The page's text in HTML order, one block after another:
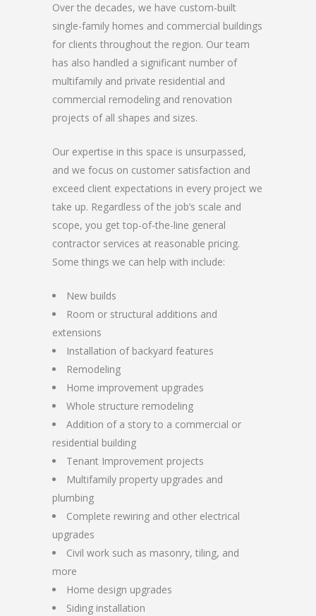
Over the decades, we have custom-built
single-family homes and commercial buildings
for clients throughout the region. Our team
has also handled a significant number of
multifamily and private residential and
commercial remodeling and renovation
projects of all shapes and sizes.
Our expertise in this space is unsurpassed,
and we focus on customer satisfaction and
exceed client expectations in every project we
take up. Regardless of the job’s scale and
scope, you get top-of-the-line general
contractor services at reasonable pricing.
Some things we can help with include:
New builds
Room or structural additions and
extensions
Installation of backyard features
Remodeling
Home improvement upgrades
Whole structure remodeling
Addition of a story to a commercial or
residential building
Tenant Improvement projects
Multifamily property upgrades and
plumbing
Complete rewiring and other electrical
upgrades
Civil work such as masonry, tiling, and
more
Home design upgrades
Siding installation